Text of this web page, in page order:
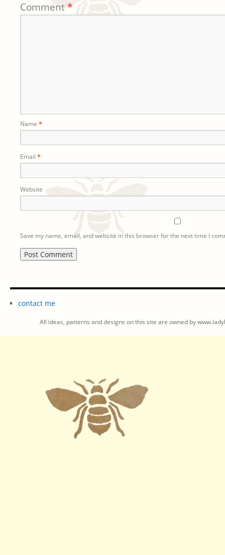
Comment*
Name *
Email *
Website
Save my name, email, and website in this browser for the next time I
contact me
All ideas, patterns and designs on this site are owned by